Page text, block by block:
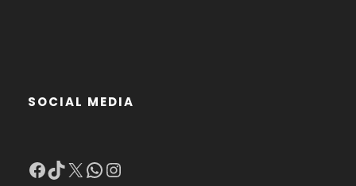
SOCIAL MEDIA
Facebook TikTok X WhatsApp Instagram